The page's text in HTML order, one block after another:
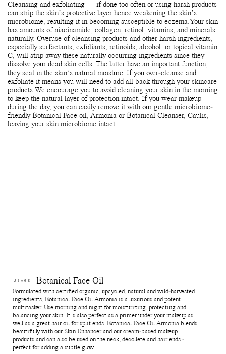
Cleansing and exfoliating — if done too often or using harsh products
can strip the skin’s protective layer hence weakening the skin’s
microbiome, resulting it in becoming susceptible to eczema.Your skin
has amounts of niacinamide, collagen, retinol, vitamins, and minerals
naturally. Overuse of cleansing products and other harsh ingredients,
especially surfactants, exfoliants, retinoids, alcohol, or topical vitamin
C, will strip away these naturally occurring ingredients since they
dissolve your dead skin cells. The latter have an important function;
they seal in the skin’s natural moisture. If you over-cleanse and
exfoliate it means you will need to add all back through your skincare
products.We encourage you to avoid cleaning your skin in the morning
to keep the natural layer of protection intact. If you wear makeup
during the day, you can easily remove it with our gentle microbiome-
friendly Botanical Face oil, Armonia or Botanical Cleanser, Caulis,
leaving your skin microbiome intact.
USAGE: Botanical Face Oil
Formulated with certified organic, upcycled, natural and wild-harvested
ingredients, Botanical Face Oil Armonia is a luxurious and potent
multitasker. Use morning and night for moisturizing, protecting and
balancing your skin. It’s also perfect as a primer under your makeup as
well as a great hair oil for split ends. Botanical Face Oil Armonia blends
beautifully with our Skin Enhancer and our cream-based makeup
products and can also be used on the neck, décolleté and hair ends -
perfect for adding a subtle glow.